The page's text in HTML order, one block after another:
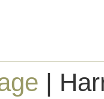
|